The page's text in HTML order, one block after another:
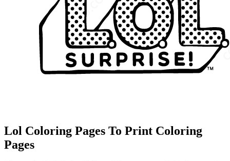
Lol Coloring Pages To Print Coloring
Pages